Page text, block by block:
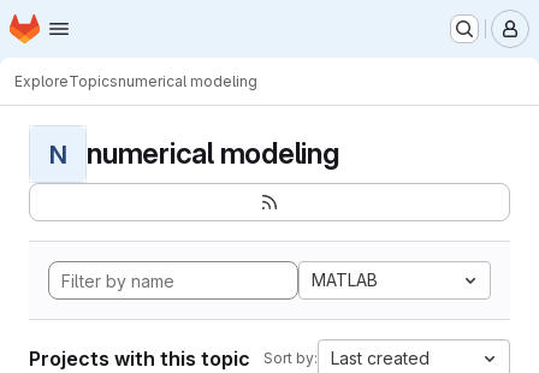
Skip to main content
Homepage
ExploreTopicsnumerical modeling
N numerical modeling
MATLAB
Projects with this topic Sort by: Last created